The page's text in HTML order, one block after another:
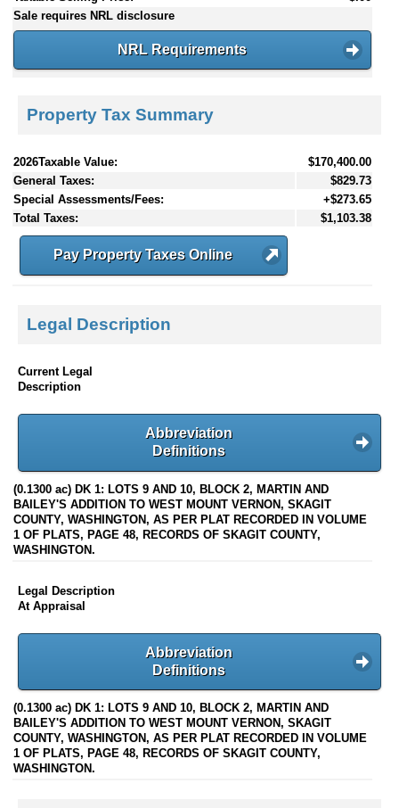
Sale requires NRL disclosure
NRL Requirements
Property Tax Summary
2026Taxable Value:
$170,400.00
General Taxes:
$829.73
Special Assessments/Fees:
+$273.65
Total Taxes:
$1,103.38
Pay Property Taxes Online
Legal Description
Current Legal
Description
Abbreviation
Definitions
(0.1300 ac) DK 1: LOTS 9 AND 10, BLOCK 2, MARTIN AND
BAILEY'S ADDITION TO WEST MOUNT VERNON, SKAGIT
COUNTY, WASHINGTON, AS PER PLAT RECORDED IN VOLUME
1 OF PLATS, PAGE 48, RECORDS OF SKAGIT COUNTY,
WASHINGTON.
Legal Description
At Appraisal
Abbreviation
Definitions
(0.1300 ac) DK 1: LOTS 9 AND 10, BLOCK 2, MARTIN AND
BAILEY'S ADDITION TO WEST MOUNT VERNON, SKAGIT
COUNTY, WASHINGTON, AS PER PLAT RECORDED IN VOLUME
1 OF PLATS, PAGE 48, RECORDS OF SKAGIT COUNTY,
WASHINGTON.